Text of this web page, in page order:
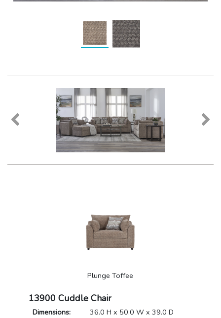
13900 Cuddle Chair
Dimensions:
36.0 H x 50.0 W x 39.0 D
Plunge Toffee